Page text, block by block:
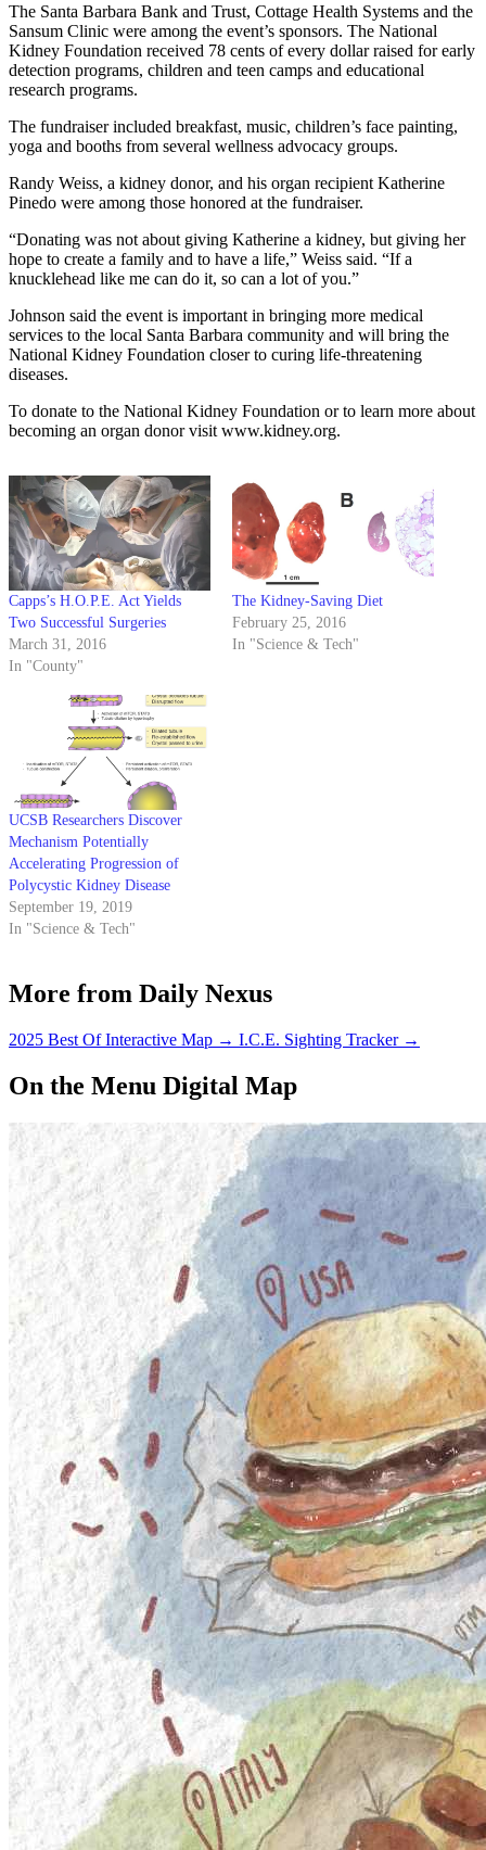
The Santa Barbara Bank and Trust, Cottage Health Systems and the
Sansum Clinic were among the event’s sponsors. The National
Kidney Foundation received 78 cents of every dollar raised for early
detection programs, children and teen camps and educational
research programs.
The fundraiser included breakfast, music, children’s face painting,
yoga and booths from several wellness advocacy groups.
Randy Weiss, a kidney donor, and his organ recipient Katherine
Pinedo were among those honored at the fundraiser.
“Donating was not about giving Katherine a kidney, but giving her
hope to create a family and to have a life,” Weiss said. “If a
knucklehead like me can do it, so can a lot of you.”
Johnson said the event is important in bringing more medical
services to the local Santa Barbara community and will bring the
National Kidney Foundation closer to curing life-threatening
diseases.
To donate to the National Kidney Foundation or to learn more about
becoming an organ donor visit www.kidney.org.
Capps’s H.O.P.E. Act Yields
Two Successful Surgeries
March 31, 2016
In "County"
The Kidney-Saving Diet
February 25, 2016
In "Science & Tech"
UCSB Researchers Discover
Mechanism Potentially
Accelerating Progression of
Polycystic Kidney Disease
September 19, 2019
In "Science & Tech"
More from Daily Nexus
2025 Best Of Interactive Map → I.C.E. Sighting Tracker →
On the Menu Digital Map